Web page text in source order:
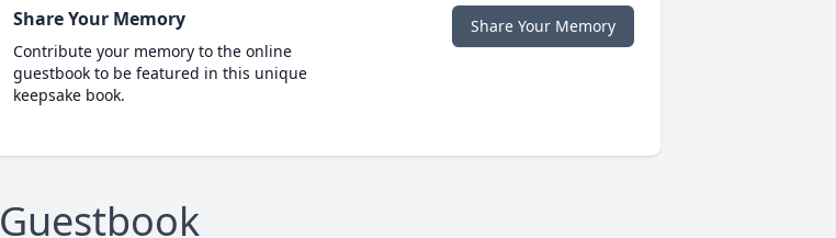
Share Your Memory
Contribute your memory to the online
guestbook to be featured in this unique
keepsake book.
Share Your Memory
Guestbook